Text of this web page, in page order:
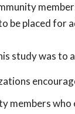
be placed for
study was to
members